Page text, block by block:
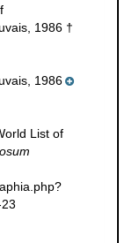
1986 †
1986
List of